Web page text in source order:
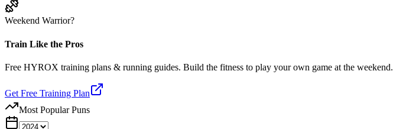
Weekend Warrior?
Train Like the Pros
Free HYROX training plans & running guides. Build the fitness to play your own game at the weekend.
Get Free Training Plan
Most Popular Puns